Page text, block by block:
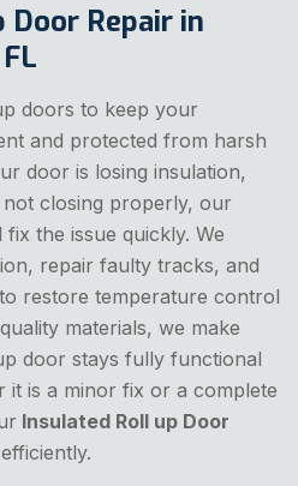
Door Repair in
doors to keep your
and protected from harsh
door is losing insulation,
not closing properly, our
the issue quickly. We
repair faulty tracks, and
restore temperature control
materials, we make
door stays fully functional
it is a minor fix or a complete
Insulated Roll up Door